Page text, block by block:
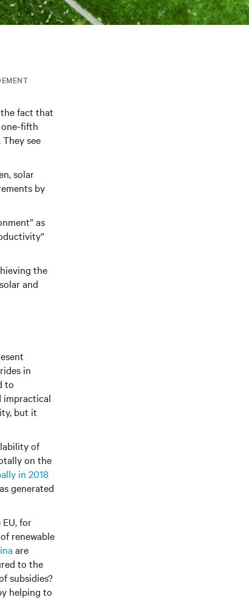
fact that
fifth
see
solar
by
as
the
and
in
to
impractical
but it
of
on the
in 2018
generated
for
renewable
are
to the
subsidies?
helping to